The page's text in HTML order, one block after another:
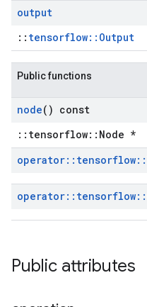
output
:: tensorflow::Output
Public functions
node() const
::tensorflow::Node *
operator:: tensorflow::
operator:: tensorflow::
Public attributes